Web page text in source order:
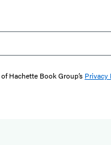
Hachette Book Group’s Privacy